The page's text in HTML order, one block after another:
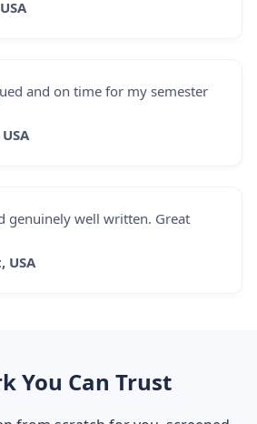
and on time for my semester
genuinely well written. Great
USA
You Can Trust